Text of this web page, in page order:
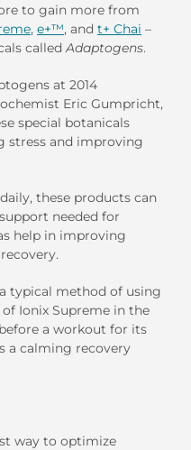
to gain more from
, e+™, and t+ Chai –
calledAdaptogens.
at 2014
Eric Gumpricht,
special botanicals
stress and improving
these products can
needed for
help in improving
typical method of using
Ionix Supreme in the
a workout for its
a calming recovery
way to optimize